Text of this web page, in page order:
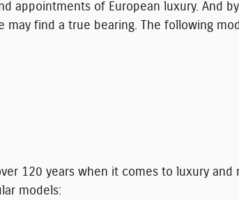
appointments of European luxury. And
may find a true bearing. The following
120 years when it comes to luxury
models: